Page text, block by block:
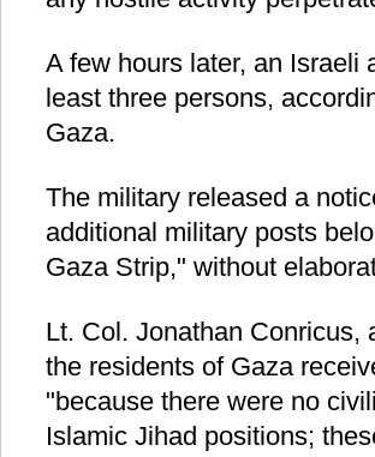
A few hours later, an Israeli
least three persons,
Gaza.
The military released a
additional military posts
Gaza Strip," without
Lt. Col. Jonathan Conricus,
the residents of Gaza
"because there were no
Islamic Jihad positions;